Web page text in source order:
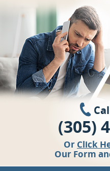
(305)
Or Click
Our Form